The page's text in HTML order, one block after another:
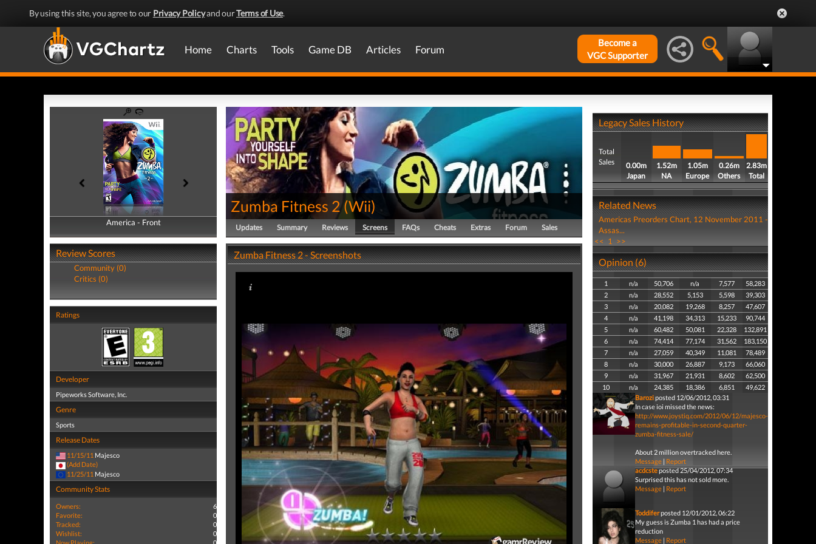
By using this site, you agree to our Privacy Policyand ourTerms of Use.
Home Charts Tools Game DB Articles Forum
Become a
VGC Supporter
America - Front
America - Back
Review Scores
Community (0)
Critics (0)
Ratings
Developer
Pipeworks Software, Inc.
Genre
Sports
Release Dates
11/15/11 Majesco
(Add Date)
11/25/11 Majesco
Community Stats
Owners:
6
Favorite:
0
Tracked:
0
Wishlist:
0
Now Playing:
0
Zumba Fitness 2(Wii)
Updates Summary Reviews Screens FAQs Cheats Extras Forum Sales
Zumba Fitness 2 - Screenshots
Legacy Sales History
Total
Sales
0.00m
Japan
1.52m
NA
1.05m
Europe
0.26m
Others
2.83m
Total
Related News
Americas Preorders Chart, 12 November 2011 -
Assas...
<< 1 >>
Opinion (6)
1 n/a 50,706 n/a 7,577
58,283
2
n/a 28,552 5,153 5,598
39,303
3
n/a 20,082 19,268 8,257
47,607
4
n/a 41,198 34,313 15,233
90,744
5
n/a 60,482 50,081 22,328
132,891
6
n/a 74,414 77,174 31,562
183,150
7
n/a 27,059 40,349 11,081
78,489
8
n/a 30,000 26,887 9,173
66,060
9
n/a 31,967 21,931 8,602
62,500
10
n/a 24,385 18,386 6,851
49,622
Baroziposted 12/06/2012, 03:31
In case ioi missed the news:
http://www.joystiq.com/2012/06/12/majesco-
remains-profitable-in-second-quarter-
zumba-fitness-sale/
About 2 million overtracked here.
Message| Report
acdcsteposted 25/04/2012, 07:34
Surprised this has not sold more.
Message| Report
Toddiferposted 12/01/2012, 06:22
My guess is Zumba 1 has had a price
reduction
Message| Report